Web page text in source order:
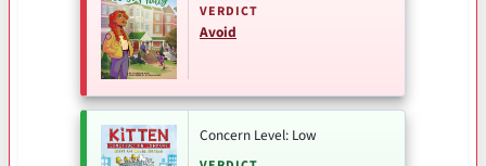
VERDICT
Avoid
Concern Level: Low